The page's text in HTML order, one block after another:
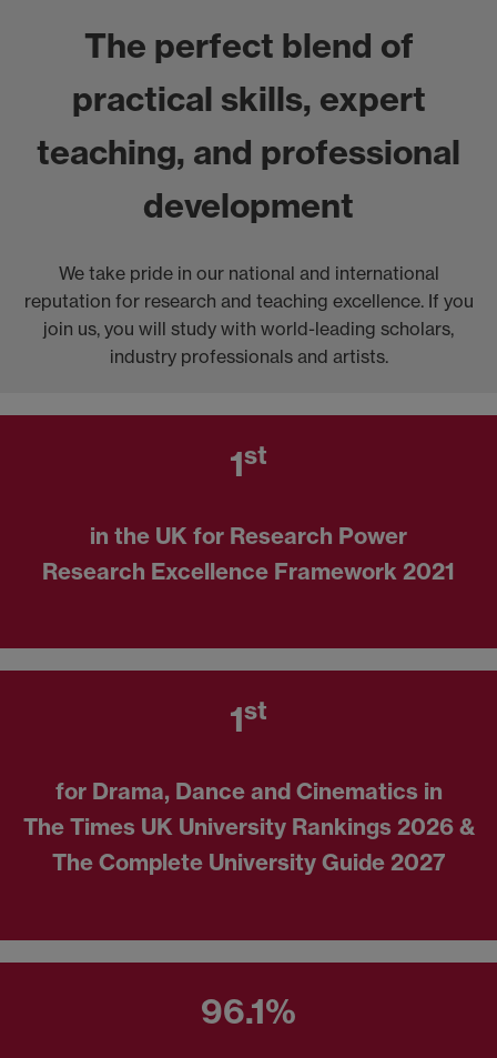
The perfect blend of
practical skills, expert
teaching, and professional
development
We take pride in our national and international
reputation for research and teaching excellence. If you
join us, you will study with world-leading scholars,
industry professionals and artists.
1st
in the UK for Research Power
Research Excellence Framework 2021
1st
for Drama, Dance and Cinematics in
The Times UK University Rankings 2026 &
The Complete University Guide 2027
96.1%